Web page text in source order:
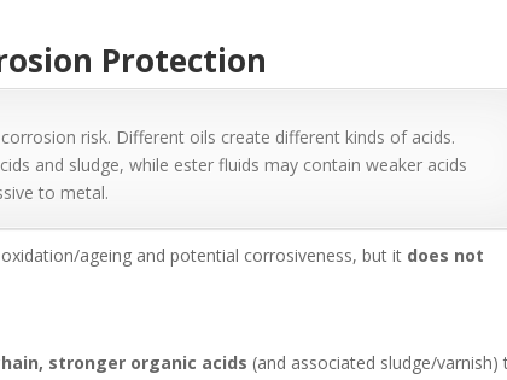
Protection
risk. Different oils create different kinds of acids.
and sludge, while ester fluids may contain weaker acids
to metal.
ageing and potential corrosiveness, but it does not
stronger organic acids (and associated sludge/varnish)